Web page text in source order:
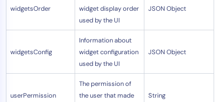
widgetsOrder
widget display order
used by the UI
JSON Object
widgetsConfig
Information about
widget configuration
used by the UI
JSON Object
userPermission
The permission of
the user that made
String